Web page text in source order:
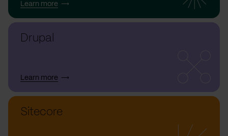
Learn more
Drupal
Learn more
Sitecore